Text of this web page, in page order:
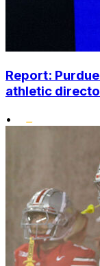
Report:
athletic
•